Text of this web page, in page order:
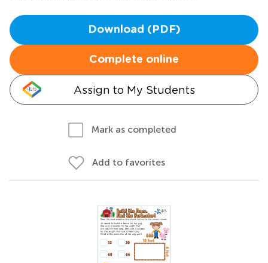
Download (PDF)
Complete online
Assign to My Students
Mark as completed
Add to favorites